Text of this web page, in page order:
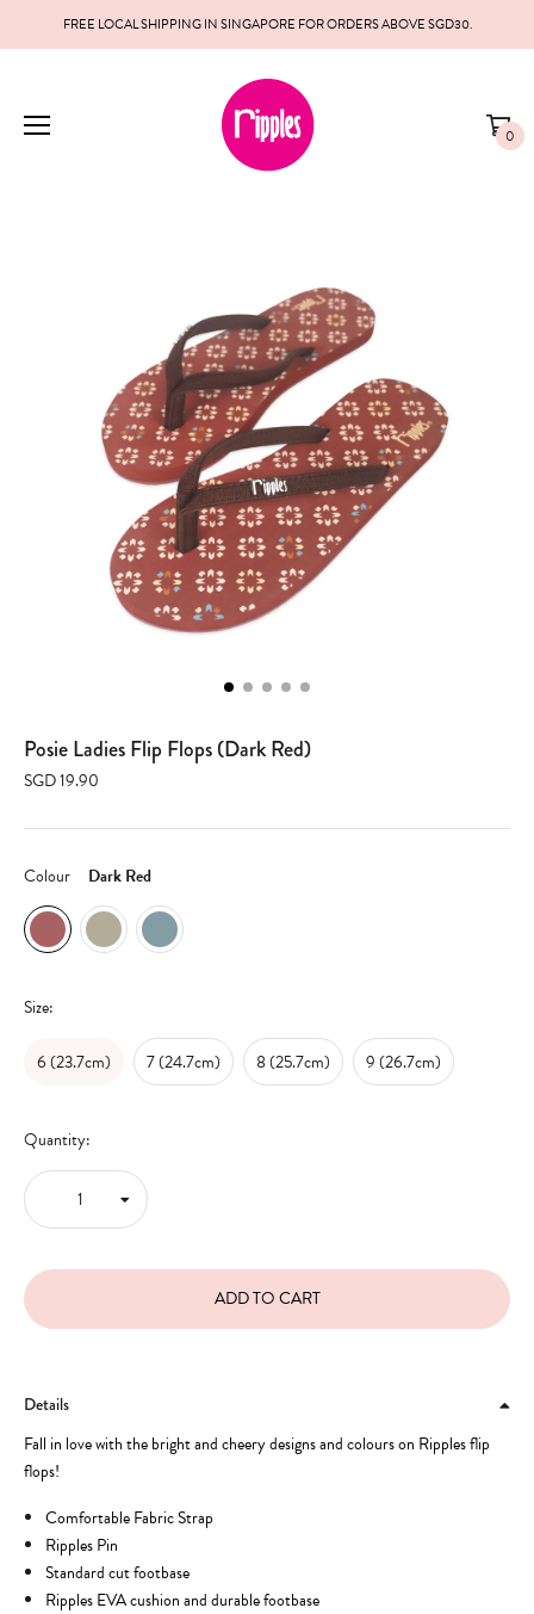
FREE LOCAL SHIPPING IN SINGAPORE FOR ORDERS ABOVE SGD30.
0
Posie Ladies Flip Flops (Dark Red)
SGD 19.90
Colour Dark Red
Size:
6 (23.7cm) 7 (24.7cm) 8 (25.7cm) 9 (26.7cm)
Quantity:
Details
Fall in love with the bright and cheery designs and colours on Ripples flip
flops!
Comfortable Fabric Strap
Ripples Pin
Standard cut footbase
Ripples EVA cushion and durable footbase